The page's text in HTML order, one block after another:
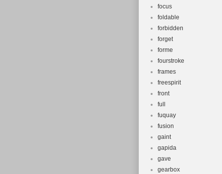
focus
foldable
forbidden
forget
forme
fourstroke
frames
freespirit
front
full
fuquay
fusion
gaint
gapida
gave
gearbox